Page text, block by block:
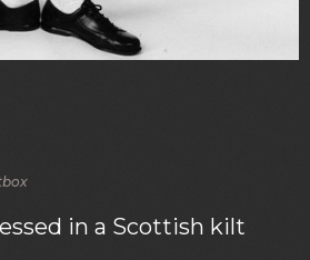
in a Scottish kilt